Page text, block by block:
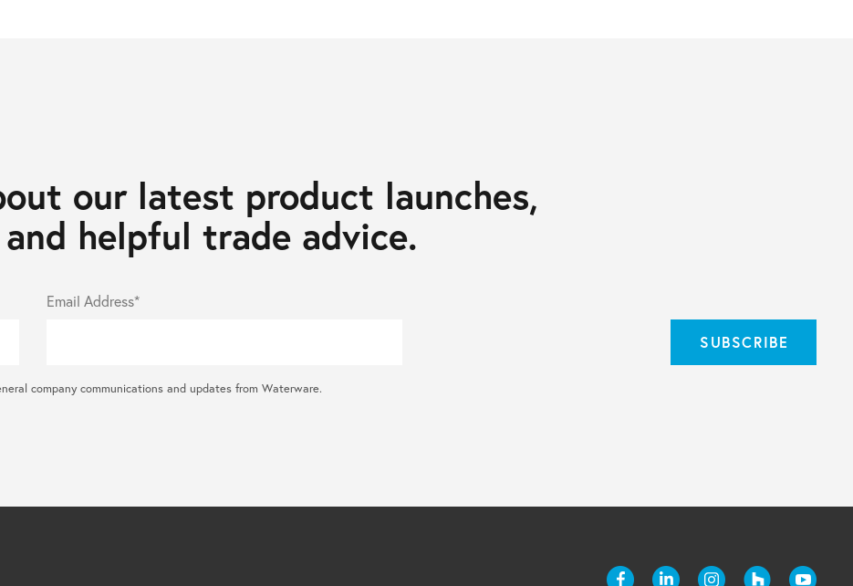
our latest product launches,
helpful trade advice.
Email Address*
company communications and updates from Waterware.